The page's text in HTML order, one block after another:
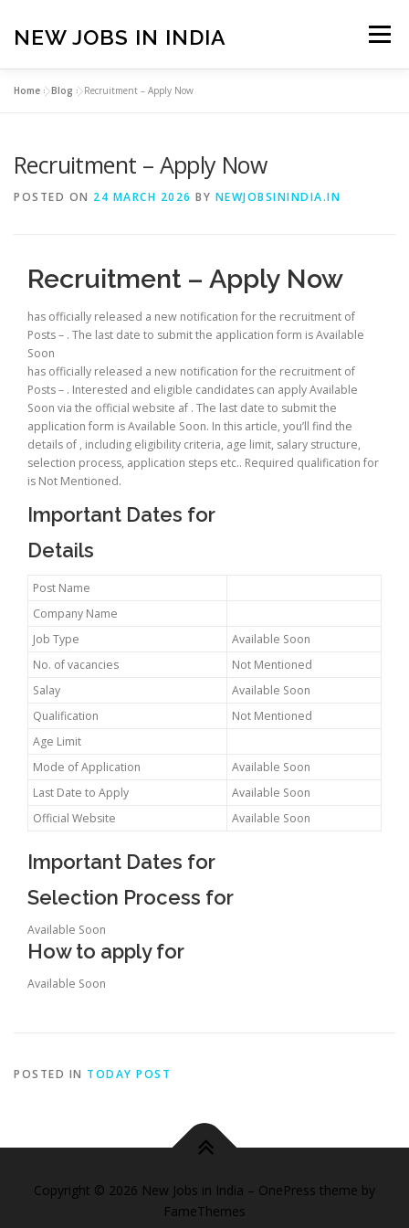
content
NEW JOBS IN INDIA Menu
PRIVACY POLICY TERMS & CONDITIONS
Home »Blog »Recruitment – Apply Now
Recruitment – Apply Now
POSTED ON 24 MARCH 2026 BY NEWJOBSININDIA.IN
Recruitment – Apply Now
has officially released a new notification for the recruitment of
Posts – . The last date to submit the application form is Available
Soon
has officially released a new notification for the recruitment of
Posts – . Interested and eligible candidates can apply Available
Soon via the official website af . The last date to submit the
application form is Available Soon. In this article, you’ll find the
details of , including eligibility criteria, age limit, salary structure,
selection process, application steps etc.. Required qualification for
is Not Mentioned.
Important Dates for
Details
Post Name
Company Name
Job Type
Available Soon
No. of vacancies
Not Mentioned
Salay
Available Soon
Qualification
Not Mentioned
Age Limit
Mode of Application
Available Soon
Last Date to Apply
Available Soon
Official Website
Available Soon
Important Dates for
Selection Process for
Available Soon
How to apply for
Available Soon
POSTED IN TODAY POST
Copyright © 2026 New Jobs in India – OnePress theme by
FameThemes